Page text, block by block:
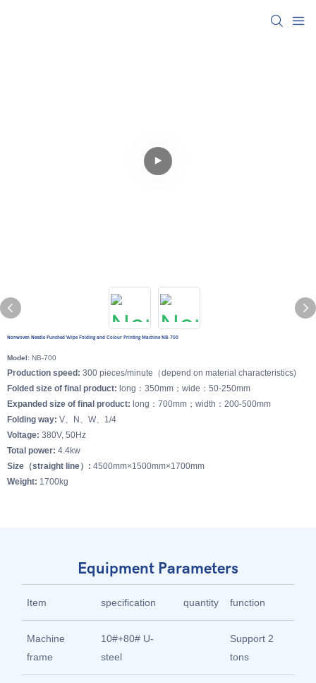
Nonwoven Needle Punched Wipe Folding and Colour Printing Machine NB-700
Model: NB-700
Production speed: 300 pieces/minute（depend on material characteristics)
Folded size of final product: long：350mm；wide：50-250mm
Expanded size of final product: long：700mm；width：200-500mm
Folding way: V、N、W、1/4
Voltage: 380V, 50Hz
Total power: 4.4kw
Size（straight line）: 4500mm×1500mm×1700mm
Weight: 1700kg
Equipment Parameters
Item specification quantity function
Machine
frame
10#+80# U-
steel
Support 2
tons